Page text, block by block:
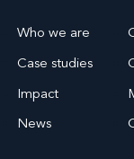
Who we are
Case studies
Impact
News